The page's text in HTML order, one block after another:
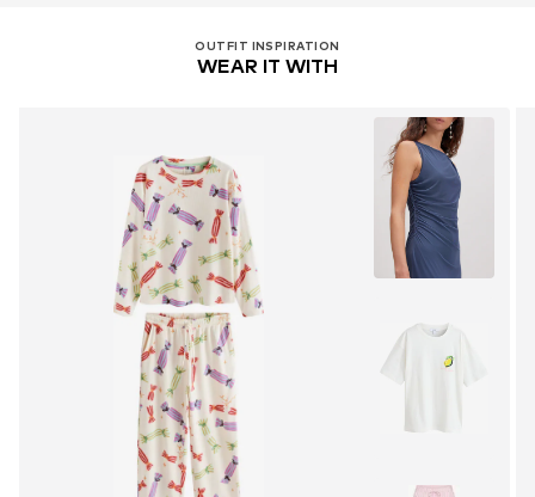
OUTFIT INSPIRATION
WEAR IT WITH